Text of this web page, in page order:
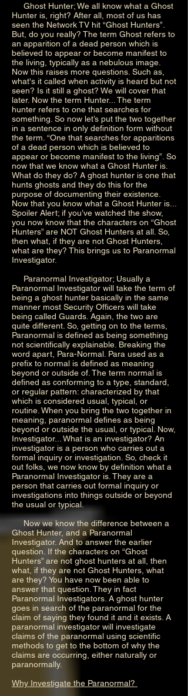
Ghost Hunter; We all know what a Ghost
Hunter is, right? After all, most of us has
seen the Network TV hit “Ghost Hunters”.
But, do you really? The term Ghost refers to
an apparition of a dead person which is
believed to appear or become manifest to
the living, typically as a nebulous image.
Now this raises more questions. Such as,
what's it called when activity is heard but not
seen? Is it still a ghost? We will cover that
later. Now the term Hunter... The term
hunter refers to one that searches for
something. So now let’s put the two together
in a sentence in only definition form without
the term. “One that searches for apparitions
of a dead person which is believed to
appear or become manifest to the living”. So
now that we know what a Ghost Hunter is.
What do they do? A ghost hunter is one that
hunts ghosts and they do this for the
purpose of documenting their existence.
Now that you know what a Ghost Hunter is...
Spoiler Alert; if you’ve watched the show,
you now know that the characters on “Ghost
Hunters” are NOT Ghost Hunters at all. So,
then what, if they are not Ghost Hunters,
what are they? This brings us to Paranormal
Investigator.
Paranormal Investigator; Usually a
Paranormal Investigator will take the term of
being a ghost hunter basically in the same
manner most Security Officers will take
being called Guards. Again, the two are
quite different. So, getting on to the terms,
Paranormal is defined as being something
not scientifically explainable. Breaking the
word apart, Para-Normal. Para used as a
prefix to normal is defined as meaning
beyond or outside of. The term normal is
defined as conforming to a type, standard,
or regular pattern: characterized by that
which is considered usual, typical, or
routine. When you bring the two together in
meaning, paranormal defines as being
beyond or outside the usual, or typical. Now,
Investigator... What is an investigator? An
investigator is a person who carries out a
formal inquiry or investigation. So, check it
out folks, we now know by definition what a
Paranormal Investigator is. They are a
person that carries out formal inquiry or
investigations into things outside or beyond
the usual or typical.
Now we know the difference between a
Ghost Hunter, and a Paranormal
Investigator. And to answer the earlier
question. If the characters on “Ghost
Hunters” are not ghost hunters at all, then
what, if they are not Ghost Hunters, what
are they? You have now been able to
answer that question. They in fact
Paranormal Investigators. A ghost hunter
goes in search of the paranormal for the
claim of saying they found it and it exists. A
paranormal investigator will investigate
claims of the paranormal using scientific
methods to get to the bottom of why the
claims are occurring, either naturally or
paranormally.
Why Investigate the Paranormal?